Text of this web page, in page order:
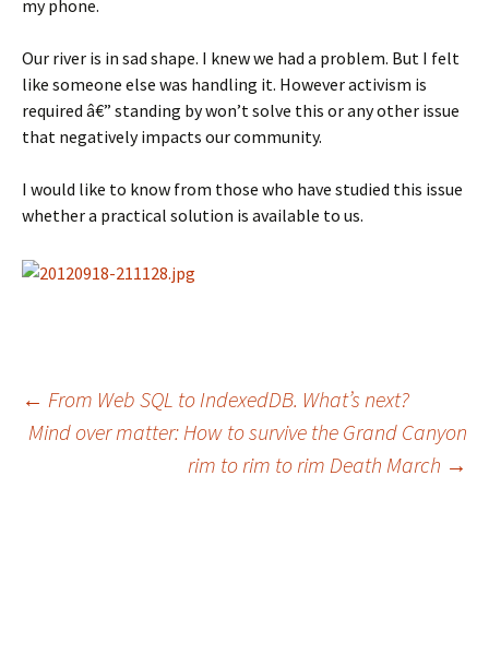
my phone.
Our river is in sad shape. I knew we had a problem. But I felt
like someone else was handling it. However activism is
required â€” standing by won’t solve this or any other issue
that negatively impacts our community.
I would like to know from those who have studied this issue
whether a practical solution is available to us.
Post
navigation
← From Web SQL to IndexedDB. What’s next?
Mind over matter: How to survive the Grand Canyon
rim to rim to rim Death March →